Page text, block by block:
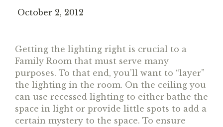
October 2, 2012
Getting the lighting right is crucial to a
Family Room that must serve many
purposes. To that end, you’ll want to “layer”
the lighting in the room. On the ceiling you
can use recessed lighting to either bathe the
space in light or provide little spots to add a
certain mystery to the space. To ensure